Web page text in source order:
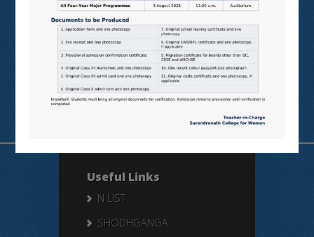
Students’
Feedback
Useful Links
N LIST
SHODHGANGA